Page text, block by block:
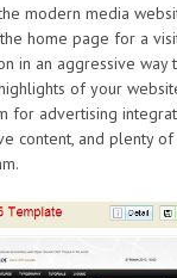
modern media
home page for a
in an aggressive way
of your
for advertising
content, and plenty